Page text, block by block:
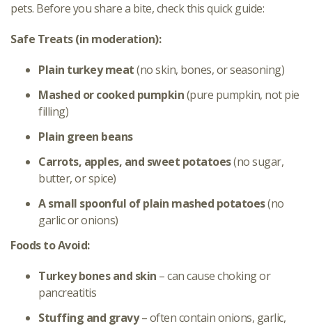
pets. Before you share a bite, check this quick guide:
Safe Treats (in moderation):
Plain turkey meat(no skin, bones, or seasoning)
Mashed or cooked pumpkin(pure pumpkin, not pie
filling)
Plain green beans
Carrots, apples, and sweet potatoes(no sugar,
butter, or spice)
A small spoonful of plain mashed potatoes(no
garlic or onions)
Foods to Avoid:
Turkey bones and skin – can cause choking or
pancreatitis
Stuffing and gravy– often contain onions, garlic,